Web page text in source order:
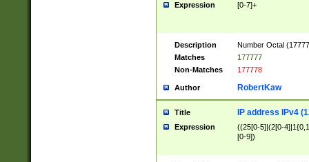
Expression [0-7]+
Description
Number Octal
Matches
177777
Non-Matches
177778
Author RobertKaw
Title IP address IPv4
Expression
((25[0-5]|(2[0-
[0-9])